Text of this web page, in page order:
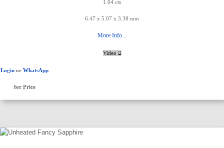
1.04 cts
6.47 x 5.07 x 3.38 mm
More Info...
Video
Login or WhatsApp
for Price